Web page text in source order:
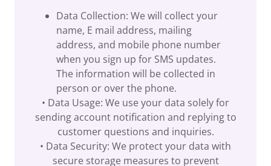
Data Collection: We will collect your
name, E mail address, mailing
address, and mobile phone number
when you sign up for SMS updates.
The information will be collected in
person or over the phone.
• Data Usage: We use your data solely for
sending account notification and replying to
customer questions and inquiries.
• Data Security: We protect your data with
secure storage measures to prevent